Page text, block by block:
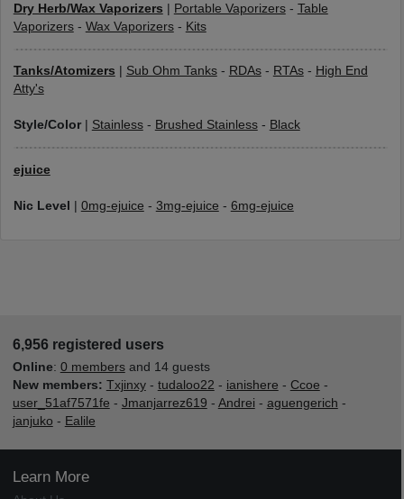
Dry Herb/Wax Vaporizers Portable Vaporizers- Table
Vaporizers- Wax Vaporizers- Kits
Tanks/Atomizers Sub Ohm Tanks- RDAs- RTAs- High End
Atty's
Style/Color| Stainless- Brushed Stainless- Black
ejuice
Nic Level 0mg-ejuice - 3mg-ejuice - 6mg-ejuice
6,956 registered users
Online: 0 membersand 14 guests
New members: Txjinxy- tudaloo22 - ianishere - Ccoe -
user_51af7571fe - Jmanjarrez619 - Andrei - aguengerich -
janjuko - Ealile
Learn More